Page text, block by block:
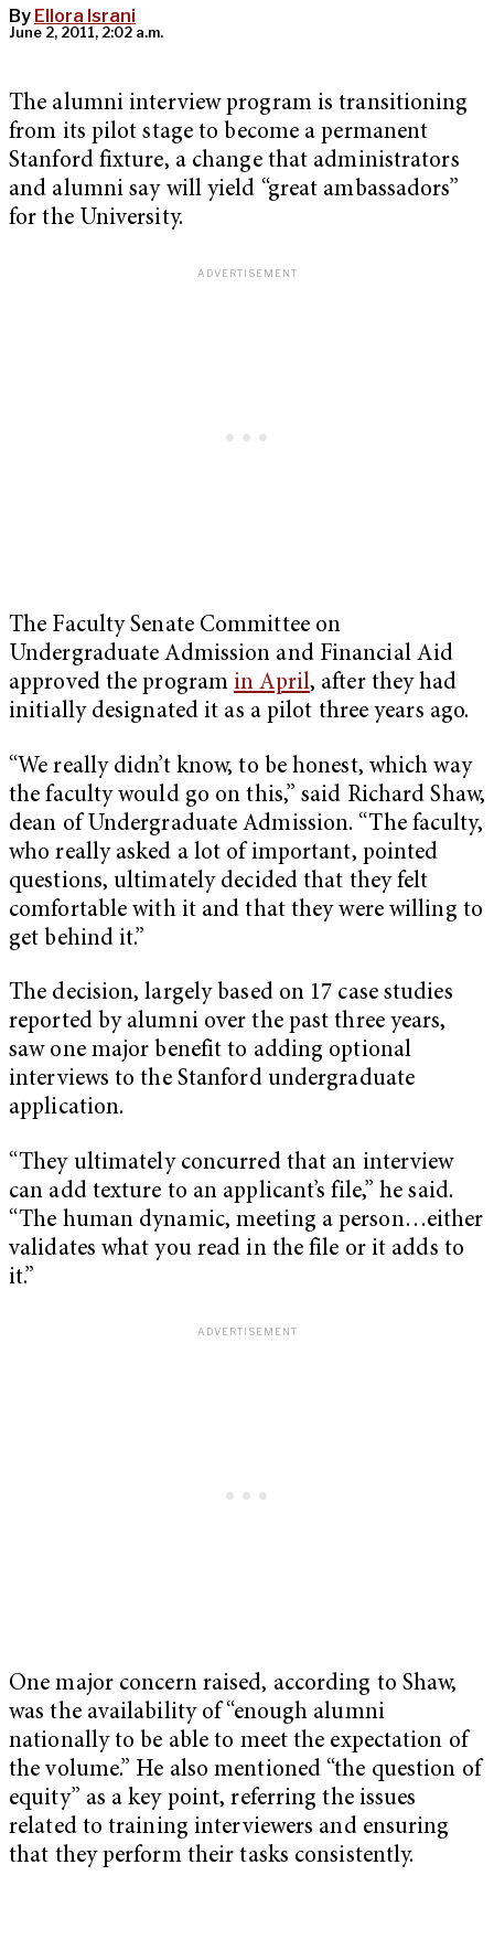
By Ellora Israni
June 2, 2011, 2:02 a.m.
The alumni interview program is transitioning
from its pilot stage to become a permanent
Stanford fixture, a change that administrators
and alumni say will yield “great ambassadors”
for the University.
The Faculty Senate Committee on
Undergraduate Admission and Financial Aid
approved the program in April, after they had
initially designated it as a pilot three years ago.
“We really didn’t know, to be honest, which way
the faculty would go on this,” said Richard Shaw,
dean of Undergraduate Admission. “The faculty,
who really asked a lot of important, pointed
questions, ultimately decided that they felt
comfortable with it and that they were willing to
get behind it.”
The decision, largely based on 17 case studies
reported by alumni over the past three years,
saw one major benefit to adding optional
interviews to the Stanford undergraduate
application.
“They ultimately concurred that an interview
can add texture to an applicant’s file,” he said.
“The human dynamic, meeting a person…either
validates what you read in the file or it adds to
it.”
One major concern raised, according to Shaw,
was the availability of “enough alumni
nationally to be able to meet the expectation of
the volume.” He also mentioned “the question of
equity” as a key point, referring the issues
related to training interviewers and ensuring
that they perform their tasks consistently.